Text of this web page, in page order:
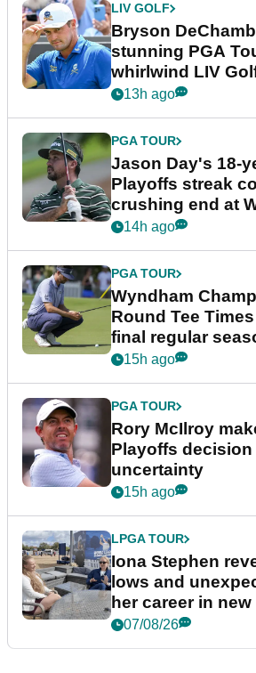
LIV GOLF
Bryson
stunning PGA
whirlwind LIV
13h ago
PGA TOUR
Jason Day's 18-
Playoffs streak
crushing end at
Championship
14h ago
PGA TOUR
Wyndham
Round Tee
final regular
event
15h ago
PGA TOUR
Rory McIlroy
Playoffs decision
uncertainty
15h ago
LPGA TOUR
Iona Stephen
lows and
her career in
podcast Her Game
07/08/26